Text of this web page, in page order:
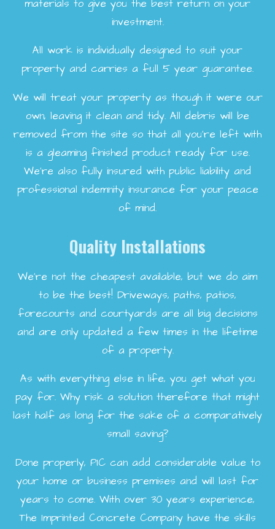
materials to give you the best return on your
investment.
All work is individually designed to suit your
property and carries a full 5 year guarantee.
We will treat your property as though it were our
own, leaving it clean and tidy. All debris will be
removed from the site so that all you're left with
is a gleaming finished product ready for use.
We're also fully insured with public liability and
professional indemnity insurance for your peace
of mind.
Quality Installations
We're not the cheapest available, but we do aim
to be the best! Driveways, paths, patios,
forecourts and courtyards are all big decisions
and are only updated a few times in the lifetime
of a property.
As with everything else in life, you get what you
pay for. Why risk a solution therefore that might
last half as long for the sake of a comparatively
small saving?
Done properly, PIC can add considerable value to
your home or business premises and will last for
years to come. With over 30 years experience,
The Imprinted Concrete Company have the skills